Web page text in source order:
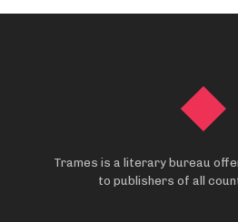
Trames is a literary bureau
to publishers of all